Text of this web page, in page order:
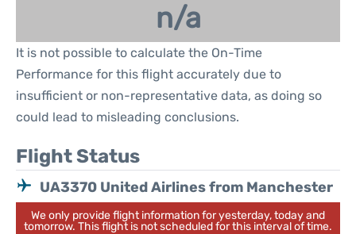
n/a
It is not possible to calculate the On-Time
Performance for this flight accurately due to
insufficient or non-representative data, as doing so
could lead to misleading conclusions.
Flight Status
UA3370 United Airlines from Manchester
We only provide flight information for yesterday, today and
tomorrow. This flight is not scheduled for this interval of time.